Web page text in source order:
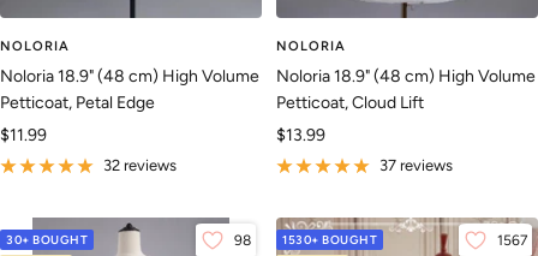
NOLORIA
Noloria 18.9" (48 cm) High Volume
Petticoat, Petal Edge
Sale
price
$11.99
32 reviews
NOLORIA
Noloria 18.9" (48 cm) High Volume
Petticoat, Cloud Lift
Sale
price
$13.99
37 reviews
30+ BOUGHT
98
1530+ BOUGHT
1567